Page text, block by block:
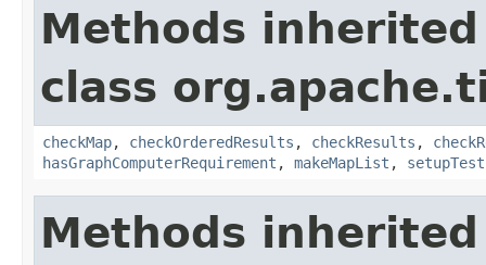
Methods
class
checkMap, checkOrderedResults , checkResults ,
hasGraphComputerRequirement , makeMapList , setupTest
Methods